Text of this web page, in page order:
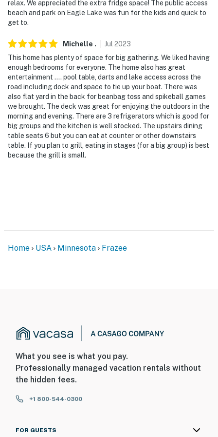
- Photo ID may be required upon check-in
You must be 25 years or older to rent this property.
relax. We appreciated the extra fridge space! The public access
beach and park on Eagle Lake was fun for the kids and quick to
get to.
Michelle . Jul 2023
This home has plenty of space for big gathering. We liked having
enough bedrooms for everyone. The home also has great
entertainment .... pool table, darts and lake access across the
road including dock and space to tie up your boat. There was
also flat yard in the back for beanbag toss and spikeball games
we brought. The deck was great for enjoying the outdoors in the
morning and evening. There are 3 refrigerators which is good for
big groups and the kitchen is well stocked. The upstairs dining
table seats 6 but you can eat at counter or other downstairs
table. If you plan to grill, eating in stages (for a big group) is best
because the grill is small.
Home USA Minnesota Frazee
What you see is what you pay.
Professionally managed vacation rentals without
the hidden fees.
+1 800-544-0300
FOR GUESTS